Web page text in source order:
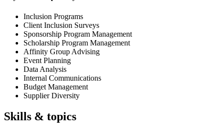
Inclusion Programs
Client Inclusion Surveys
Sponsorship Program Management
Scholarship Program Management
Affinity Group Advising
Event Planning
Data Analysis
Internal Communications
Budget Management
Supplier Diversity
Skills & topics